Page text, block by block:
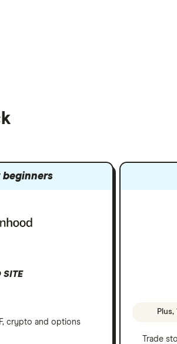
beginners
SITE
crypto and options
Trade